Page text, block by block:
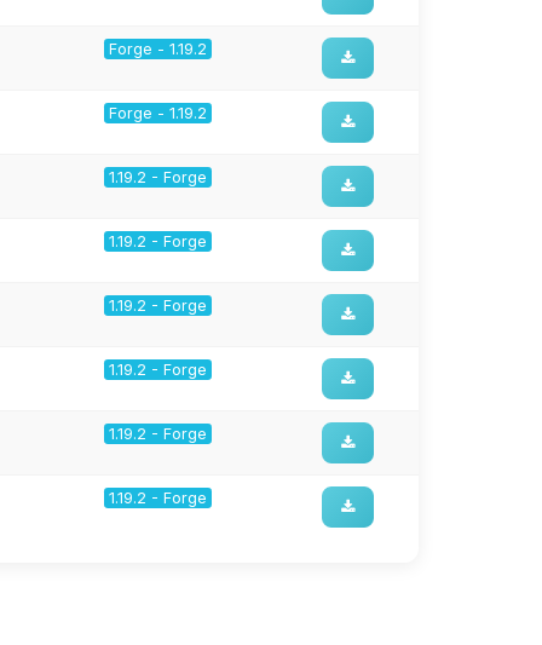
Forge - 1.19.2
Forge - 1.19.2
1.19.2 - Forge
1.19.2 - Forge
1.19.2 - Forge
1.19.2 - Forge
1.19.2 - Forge
1.19.2 - Forge